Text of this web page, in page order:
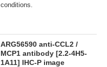
conditions.
ARG56590 anti-CCL2 /
MCP1 antibody [2.2-4H5-
1A11] IHC-P image